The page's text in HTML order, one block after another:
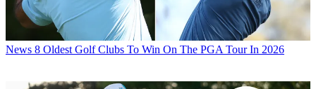
News 8 Oldest Golf Clubs To Win On The PGA Tour In 2026